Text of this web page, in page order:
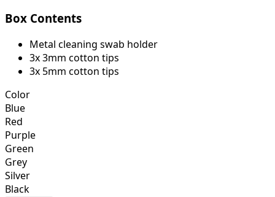
Box Contents
Metal cleaning swab holder
3x 3mm cotton tips
3x 5mm cotton tips
Color
Blue
Red
Purple
Green
Grey
Silver
Black